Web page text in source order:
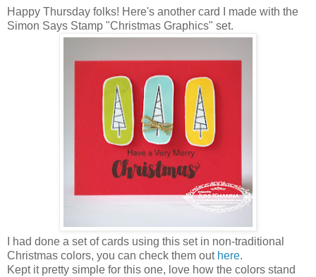
Happy Thursday folks! Here's another card I made with the
Simon Says Stamp "Christmas Graphics" set.
I had done a set of cards using this set in non-traditional
Christmas colors, you can check them out here.
Kept it pretty simple for this one, love how the colors stand